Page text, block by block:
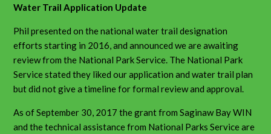
Water Trail Application Update
Phil presented on the national water trail designation
efforts starting in 2016, and announced we are awaiting
review from the National Park Service. The National Park
Service stated they liked our application and water trail plan
but did not give a timeline for formal review and approval.
As of September 30, 2017 the grant from Saginaw Bay WIN
and the technical assistance from National Parks Service are